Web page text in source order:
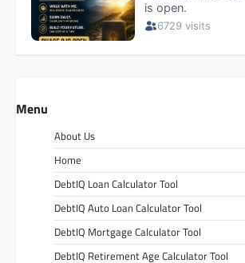
Menu
About Us
Home
DebtIQ Loan Calculator Tool
DebtIQ Auto Loan Calculator Tool
DebtIQ Mortgage Calculator Tool
DebtIQ Retirement Age Calculator Tool